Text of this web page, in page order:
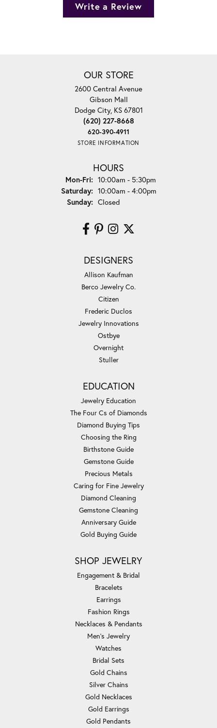
Write a Review
OUR STORE
2600 Central Avenue
Gibson Mall
Dodge City, KS 67801
(620) 227-8668
620-390-4911
STORE INFORMATION
HOURS
Mon-Fri:Monday - Friday:
10:00am - 5:30pm
Saturday: 10:00am - 4:00pm
Sunday: Closed
DESIGNERS
Allison Kaufman
Berco Jewelry Co.
Citizen
Frederic Duclos
Jewelry Innovations
Ostbye
Overnight
Stuller
EDUCATION
Jewelry Education
The Four Cs of Diamonds
Diamond Buying Tips
Choosing the Ring
Birthstone Guide
Gemstone Guide
Precious Metals
Caring for Fine Jewelry
Diamond Cleaning
Gemstone Cleaning
Anniversary Guide
Gold Buying Guide
SHOP JEWELRY
Engagement & Bridal
Bracelets
Earrings
Fashion Rings
Necklaces & Pendants
Men's Jewelry
Watches
Bridal Sets
Gold Chains
Silver Chains
Gold Necklaces
Gold Earrings
Gold Pendants